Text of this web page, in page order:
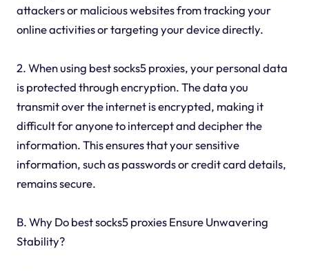
attackers or malicious websites from tracking your
online activities or targeting your device directly.
2. When using best socks5 proxies, your personal data
is protected through encryption. The data you
transmit over the internet is encrypted, making it
difficult for anyone to intercept and decipher the
information. This ensures that your sensitive
information, such as passwords or credit card details,
remains secure.
B. Why Do best socks5 proxies Ensure Unwavering
Stability?